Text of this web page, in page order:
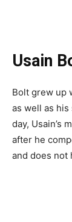
Usain
Bolt grew up
as well as
day, Usain’s
after he
and does not